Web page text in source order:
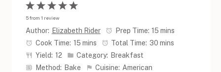
5
4
3
Stars
2
Stars
1
Star
5from 1 review
Author: Elizabeth Rider Prep Time: 15 mins
Cook Time: 15 mins Total Time: 30 mins
Yield: 12 Category: Breakfast
Method: Bake Cuisine: American